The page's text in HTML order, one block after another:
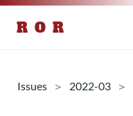
R O R
Issues 2022-03